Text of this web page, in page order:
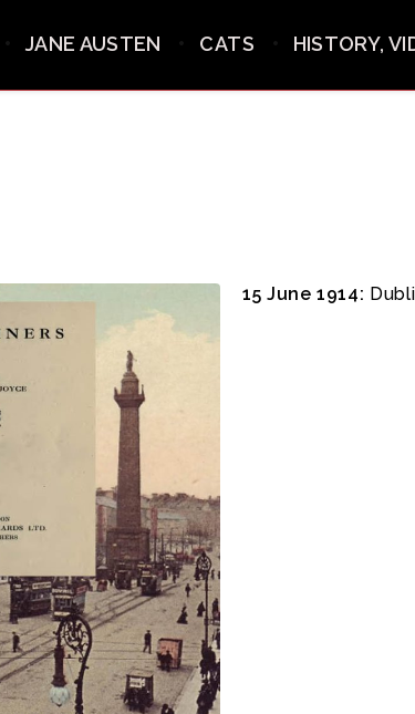
JANE AUSTEN CATS HISTORY,
15 June 1914: